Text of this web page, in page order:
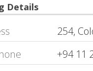
Details
254,
+94 11